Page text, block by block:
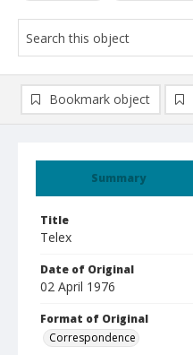
Summary
Title
Telex
Date of Original
02 April 1976
Format of Original
Correspondence
Bookmark object